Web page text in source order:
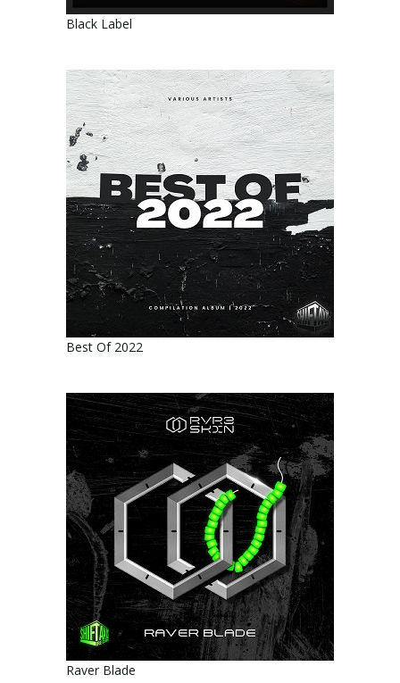
Black Label
Best Of 2022
Raver Blade